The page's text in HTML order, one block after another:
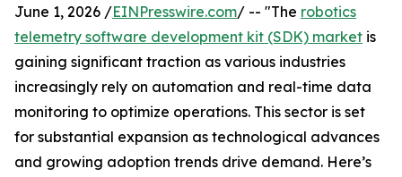
June 1, 2026 /EINPresswire.com/ -- "The robotics
telemetry software development kit (SDK) market is
gaining significant traction as various industries
increasingly rely on automation and real-time data
monitoring to optimize operations. This sector is set
for substantial expansion as technological advances
and growing adoption trends drive demand. Here’s